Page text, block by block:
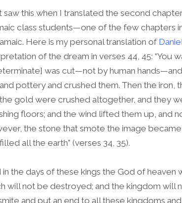
saw this when I translated the second
class students—one of the few chapters
Here is my personal translation of
of the dream in verses 44, 45: “You
was cut—not by human
pottery and crushed them. Then the iron,
gold were crushed altogether, and they
floors; and the wind lifted them up, and
the stone that smote the image became
all the earth” (verses 34, 35).
in the days of these kings the God of heaven
will not be destroyed; and the kingdom will
and put an end to all these kingdoms